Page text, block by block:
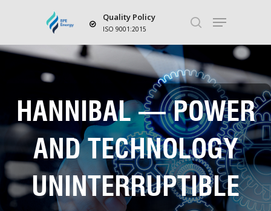
Hit enter to search or ESC to close
Quality Policy
ISO 9001:2015
HANNIBAL – POWER
AND TECHNOLOGY
UNINTERRUPTIBLE